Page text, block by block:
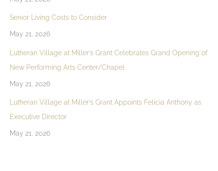
Senior Living Costs to Consider
May 21, 2026
Lutheran Village at Miller’s Grant Celebrates Grand Opening of
New Performing Arts Center/Chapel
May 21, 2026
Lutheran Village at Miller’s Grant Appoints Felicia Anthony as
Executive Director
May 21, 2026